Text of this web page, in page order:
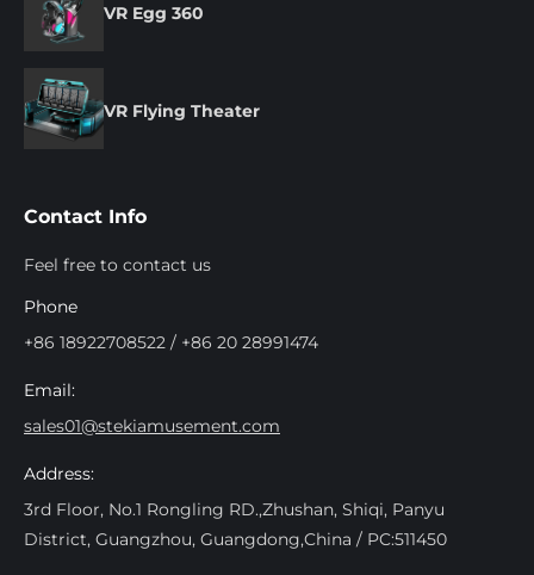
VR Egg 360
VR Flying Theater
Contact Info
Feel free to contact us
Phone
+86 18922708522 / +86 20 28991474
Email:
sales01@stekiamusement.com
Address:
3rd Floor, No.1 Rongling RD.,Zhushan, Shiqi, Panyu
District, Guangzhou, Guangdong,China / PC:511450